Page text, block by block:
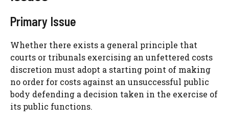
Primary Issue
Whether there exists a general principle that
courts or tribunals exercising an unfettered costs
discretion must adopt a starting point of making
no order for costs against an unsuccessful public
body defending a decision taken in the exercise of
its public functions.